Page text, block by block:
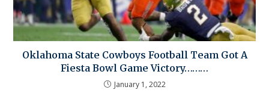
Oklahoma State Cowboys Football Team Got A
Fiesta Bowl Game Victory………
January 1, 2022